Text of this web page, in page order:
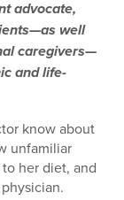
advocate,
well
caregivers—
and life-
know about
unfamiliar
her diet, and